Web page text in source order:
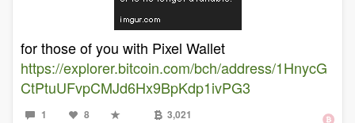
for those of you with Pixel Wallet
https://explorer.bitcoin.com/bch/address/1HnycG
CtPtuUFvpCMJd6Hx9BpKdp1ivPG3
1 8 3,021